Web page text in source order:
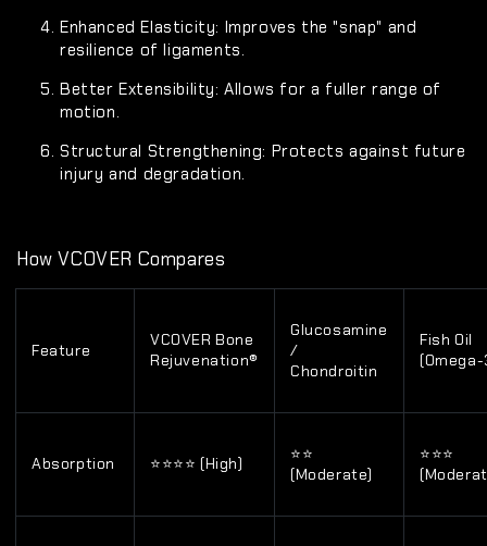
Enhanced Elasticity: Improves the "snap" and
resilience of ligaments.
Better Extensibility: Allows for a fuller range of
motion.
Structural Strengthening: Protects against future
injury and degradation.
How VCOVER Compares
Feature
VCOVER Bone
Rejuvenation®
Glucosamine
/
Chondroitin
Fish Oil
Absorption ⭐⭐⭐⭐ (High)
⭐⭐
(Moderate)
⭐⭐⭐